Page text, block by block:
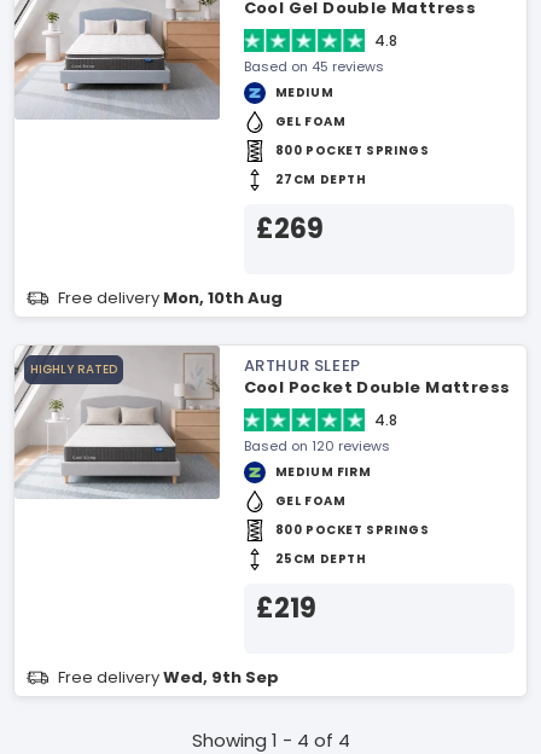
Cool Gel Double Mattress
4.8
Based on 45 reviews
MEDIUM
GEL FOAM
800 POCKET SPRINGS
27CM DEPTH
£269
Free delivery Mon, 10th Aug
HIGHLY RATED
ARTHUR SLEEP
Cool Pocket Double Mattress
4.8
Based on 120 reviews
MEDIUM FIRM
GEL FOAM
800 POCKET SPRINGS
25CM DEPTH
£219
Free deliveryWed, 9th Sep
Showing 1 - 4 of 4